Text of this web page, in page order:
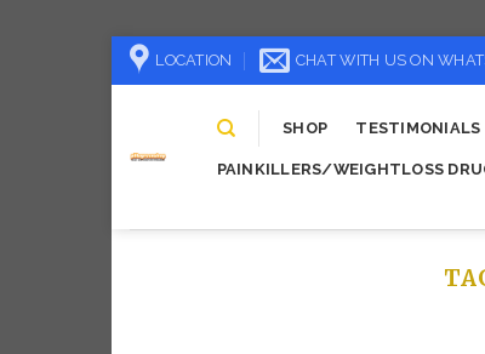
Skip
to
LOCATION CHAT WITH US ON
SHOP TESTIMONIALS
PAINKILLERS/WEIGHTLOSS